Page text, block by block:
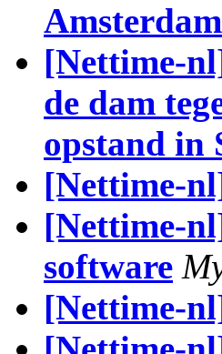
Amsterdam
[Nettime-
de dam
opstand in
[Nettime-
[Nettime-
software
[Nettime-